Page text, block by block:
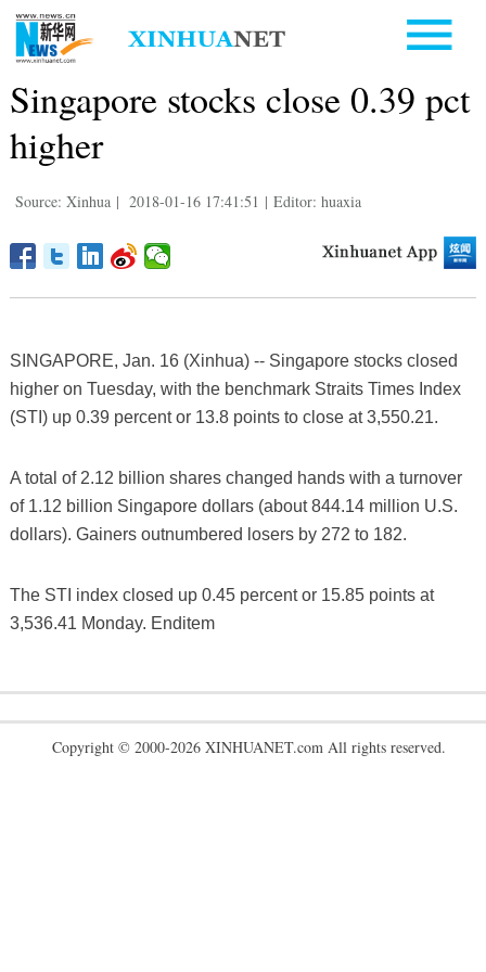
Singapore stocks close 0.39 pct
higher
Source: Xinhua | 2018-01-16 17:41:51 | Editor: huaxia
SINGAPORE, Jan. 16 (Xinhua) -- Singapore stocks closed
higher on Tuesday, with the benchmark Straits Times Index
(STI) up 0.39 percent or 13.8 points to close at 3,550.21.
A total of 2.12 billion shares changed hands with a turnover
of 1.12 billion Singapore dollars (about 844.14 million U.S.
dollars). Gainers outnumbered losers by 272 to 182.
The STI index closed up 0.45 percent or 15.85 points at
3,536.41 Monday. Enditem
Copyright © 2000-2026 XINHUANET.com All rights reserved.